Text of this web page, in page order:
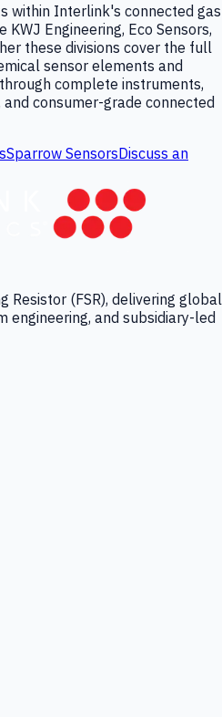
within Interlink's connected gas
Engineering, Eco Sensors,
these divisions cover the full
sensor elements and
complete instruments,
consumer-grade connected
Sparrow SensorsDiscuss an
Resistor (FSR), delivering global
engineering, and subsidiary-led